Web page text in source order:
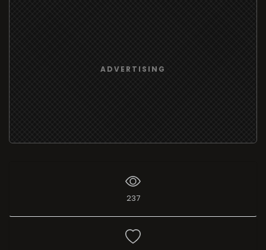
ADVERTISING
237